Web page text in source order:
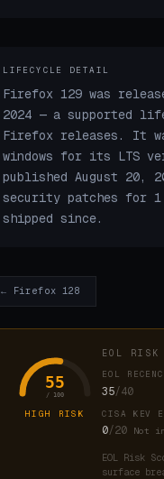
LIFECYCLE DETAIL
Firefox 129 was
2024 — a supported
Firefox releases. It
windows for its LTS
published August 20,
security patches for 1
shipped since.
← Firefox 128
55
/ 100
HIGH RISK
EOL
EOL
35/40
CISA KEV
0/20 Not
EOL Risk
surface